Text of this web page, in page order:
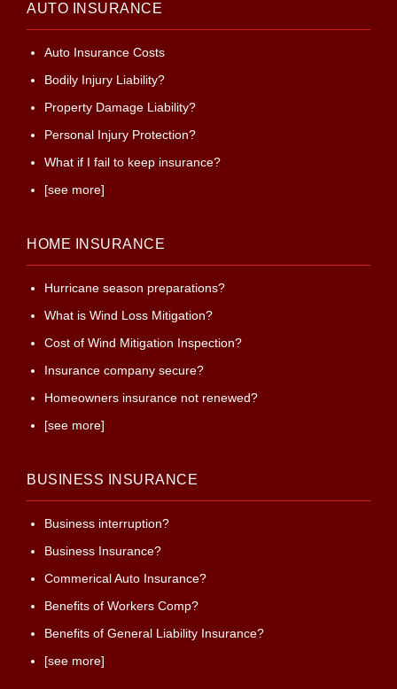
AUTO INSURANCE
Auto Insurance Costs
Bodily Injury Liability?
Property Damage Liability?
Personal Injury Protection?
What if I fail to keep insurance?
[see more]
HOME INSURANCE
Hurricane season preparations?
What is Wind Loss Mitigation?
Cost of Wind Mitigation Inspection?
Insurance company secure?
Homeowners insurance not renewed?
[see more]
BUSINESS INSURANCE
Business interruption?
Business Insurance?
Commerical Auto Insurance?
Benefits of Workers Comp?
Benefits of General Liability Insurance?
[see more]